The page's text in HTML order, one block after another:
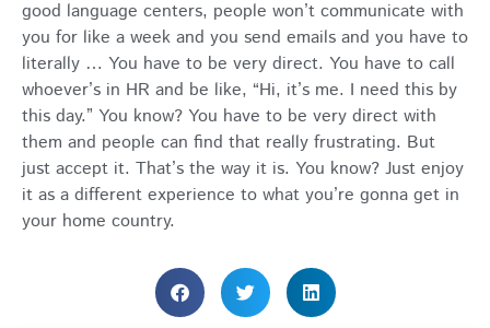
good language centers, people won’t communicate with
you for like a week and you send emails and you have to
literally … You have to be very direct. You have to call
whoever’s in HR and be like, “Hi, it’s me. I need this by
this day.” You know? You have to be very direct with
them and people can find that really frustrating. But
just accept it. That’s the way it is. You know? Just enjoy
it as a different experience to what you’re gonna get in
your home country.